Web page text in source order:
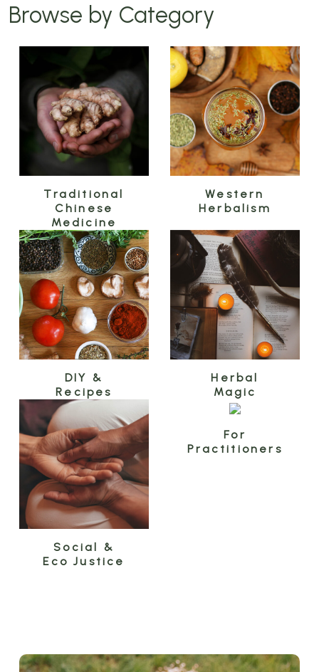
Browse by Category
Traditional
Chinese
Medicine
Western
Herbalism
DIY &
Recipes
Herbal
Magic
Social &
Eco Justice
For
Practitioners